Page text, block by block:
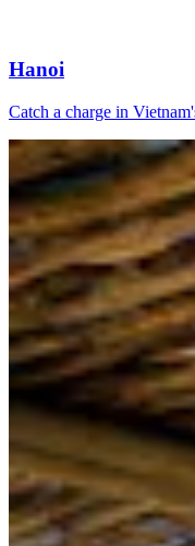
Hanoi
Catch a charge in